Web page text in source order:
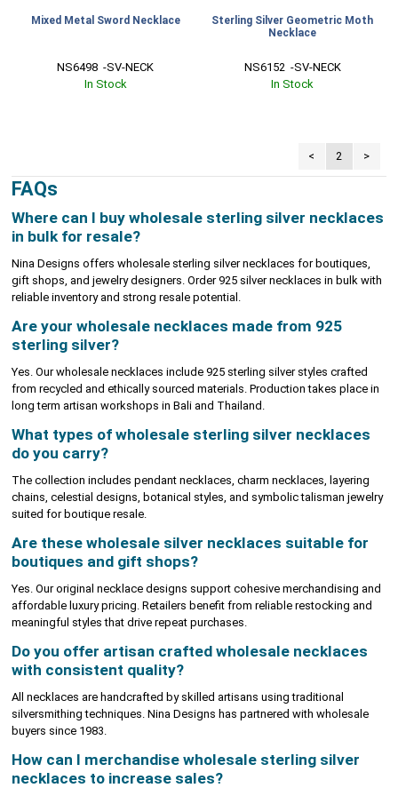
Mixed Metal Sword Necklace
NS6498  -SV-NECK
In Stock
Sterling Silver Geometric Moth
Necklace
NS6152  -SV-NECK
In Stock
< 2 >
FAQs
Where can I buy wholesale sterling silver necklaces
in bulk for resale?
Nina Designs offers wholesale sterling silver necklaces for boutiques,
gift shops, and jewelry designers. Order 925 silver necklaces in bulk with
reliable inventory and strong resale potential.
Are your wholesale necklaces made from 925
sterling silver?
Yes. Our wholesale necklaces include 925 sterling silver styles crafted
from recycled and ethically sourced materials. Production takes place in
long term artisan workshops in Bali and Thailand.
What types of wholesale sterling silver necklaces
do you carry?
The collection includes pendant necklaces, charm necklaces, layering
chains, celestial designs, botanical styles, and symbolic talisman jewelry
suited for boutique resale.
Are these wholesale silver necklaces suitable for
boutiques and gift shops?
Yes. Our original necklace designs support cohesive merchandising and
affordable luxury pricing. Retailers benefit from reliable restocking and
meaningful styles that drive repeat purchases.
Do you offer artisan crafted wholesale necklaces
with consistent quality?
All necklaces are handcrafted by skilled artisans using traditional
silversmithing techniques. Nina Designs has partnered with wholesale
buyers since 1983.
How can I merchandise wholesale sterling silver
necklaces to increase sales?